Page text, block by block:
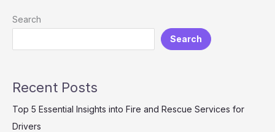
Rescue
Search
Search
Recent Posts
Top 5 Essential Insights into Fire and Rescue Services for
Drivers